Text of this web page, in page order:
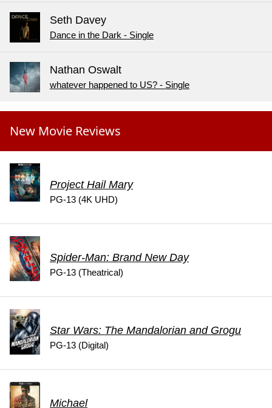
Seth Davey
Dance in the Dark - Single
Nathan Oswalt
whatever happened to US? - Single
New Movie Reviews
Project Hail Mary
PG-13 (4K UHD)
Spider-Man: Brand New Day
PG-13 (Theatrical)
Star Wars: The Mandalorian and Grogu
PG-13 (Digital)
Michael